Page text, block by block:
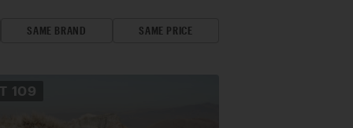
SAME BRAND SAME PRICE
109